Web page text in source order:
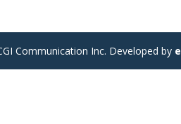
Communication Inc. Developed by